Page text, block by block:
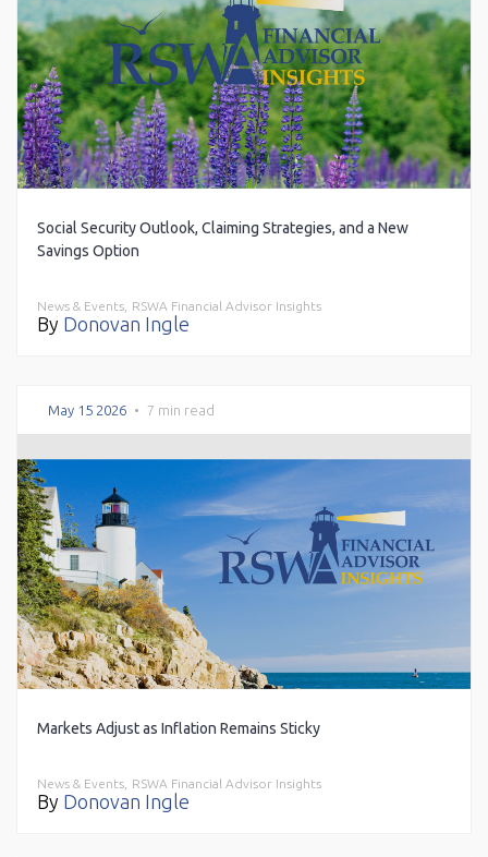
Social Security Outlook, Claiming Strategies, and a New
Savings Option
News & Events, RSWA Financial Advisor Insights
By Donovan Ingle
May 15 2026 • 7 min read
Markets Adjust as Inflation Remains Sticky
News & Events, RSWA Financial Advisor Insights
By Donovan Ingle